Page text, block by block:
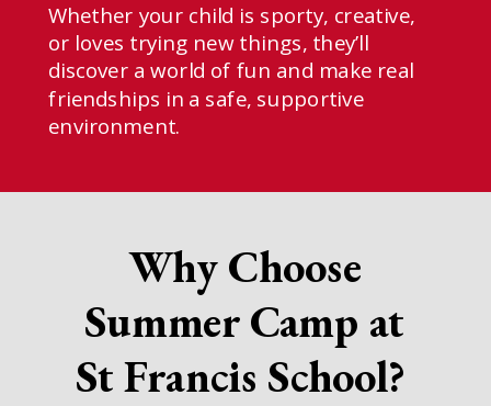
Whether your child is sporty, creative,
or loves trying new things, they’ll
discover a world of fun and make real
friendships in a safe, supportive
environment.
Why Choose
Summer Camp at
St Francis School?